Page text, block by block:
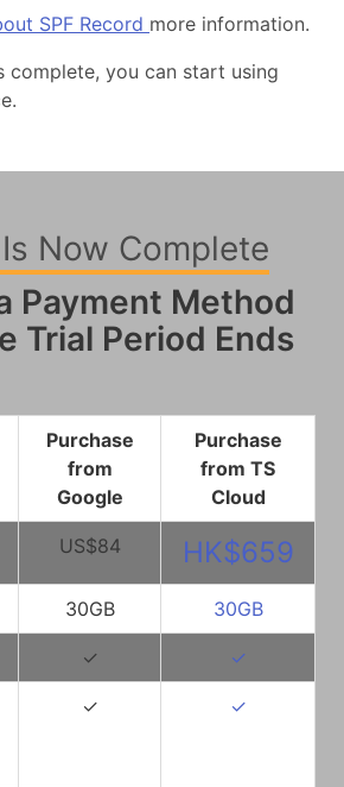
SPF Record more information.
complete, you can start using
Now Complete
Payment Method
Trial Period Ends
Purchase
from
Google
Purchase
from TS
Cloud
US$84 HK$659
30GB 30GB
✓ ✓
✓ ✓